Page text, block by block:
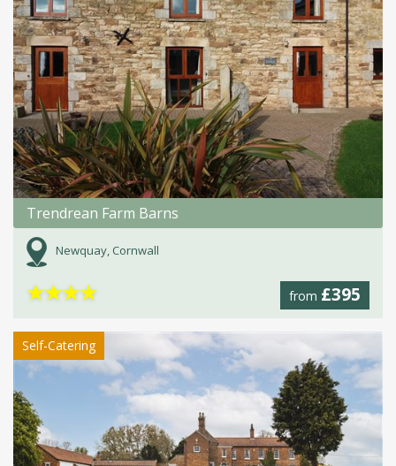
Trendrean Farm Barns
Newquay, Cornwall
from £395
★★★★
Self-Catering